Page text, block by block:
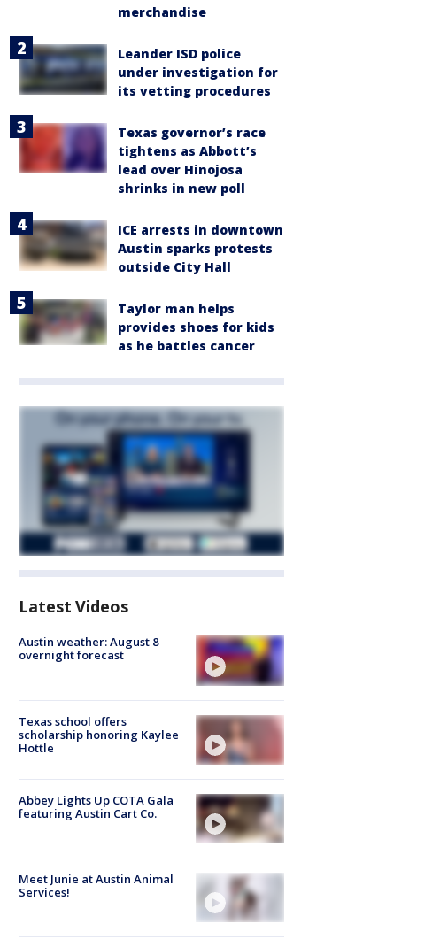
merchandise
Leander ISD police
under investigation for
its vetting procedures
Texas governor’s race
tightens as Abbott’s
lead over Hinojosa
shrinks in new poll
ICE arrests in downtown
Austin sparks protests
outside City Hall
Taylor man helps
provides shoes for kids
as he battles cancer
Latest Videos
Austin weather: August 8
overnight forecast
Texas school offers
scholarship honoring Kaylee
Hottle
Abbey Lights Up COTA Gala
featuring Austin Cart Co.
Meet Junie at Austin Animal
Services!